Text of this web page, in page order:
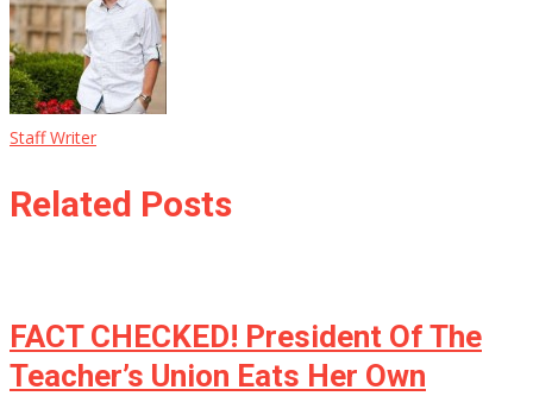
Staff Writer
Related Posts
FACT CHECKED! President Of The
Teacher’s Union Eats Her Own